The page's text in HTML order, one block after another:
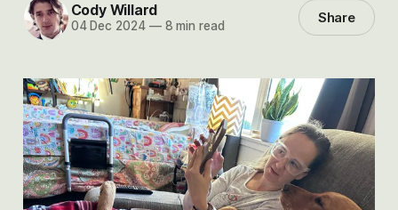
Cody Willard
04 Dec 2024 —8 min read Share